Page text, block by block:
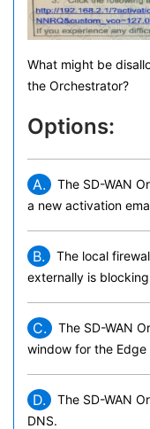
What might be
the Orchestrator?
Options:
A.
The SD-WAN
a new activation
B.
The local
externally is
C.
The SD-WAN
window for the Edge
D.
The SD-WAN
DNS.